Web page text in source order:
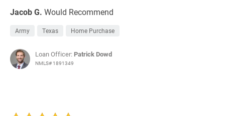
Jacob G. Would Recommend
Army Texas Home Purchase
Loan Officer: Patrick Dowd
NMLS# 1891349